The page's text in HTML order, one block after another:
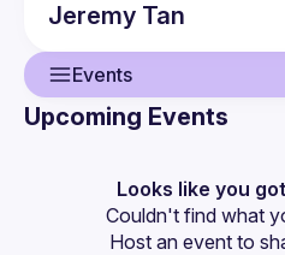
Jeremy Tan
Events
Events
Guilds
Upcoming Events
Looks like you
Couldn't find what
Host an event to